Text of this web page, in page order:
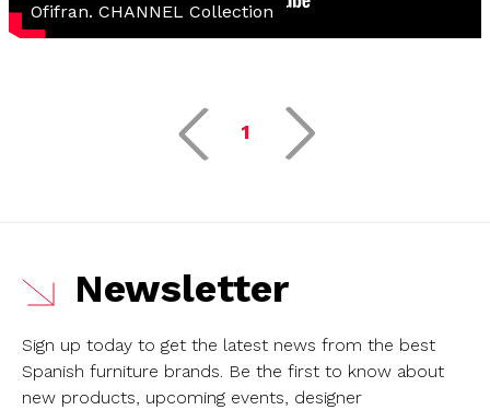
Ofifran. CHANNEL Collection
1
Newsletter
Sign up today to get the latest news from the best
Spanish furniture brands. Be the first to know about
new products, upcoming events, designer